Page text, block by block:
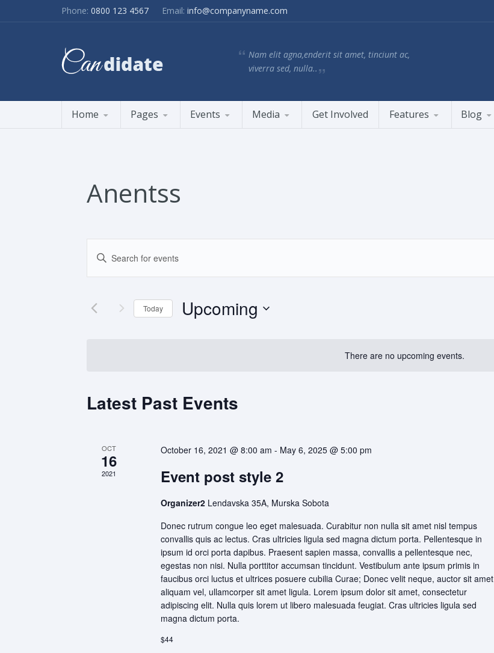
Phone: 0800 123 4567 Email: info@companyname.com
Nam elit agna,enderit sit amet, tinciunt ac,
viverra sed, nulla..
Home Pages Events Media Get Involved Features Blog
There are no upcoming events.
Anentss
Events
Search
and
Navigation
Enter
Keyword.
Search
Events
Today Upcoming
Latest Past Events
OCT
16
2021
October 16, 2021 @ 8:00 am - May 6, 2025 @ 5:00 pm
Event post style 2
Organizer2 Lendavska 35A, Murska Sobota
Donec rutrum congue leo eget malesuada. Curabitur non nulla sit amet nisl tempus
convallis quis ac lectus. Cras ultricies ligula sed magna dictum porta. Pellentesque in
ipsum id orci porta dapibus. Praesent sapien massa, convallis a pellentesque nec,
egestas non nisi. Nulla porttitor accumsan tincidunt. Vestibulum ante ipsum primis in
faucibus orci luctus et ultrices posuere cubilia Curae; Donec velit neque, auctor sit amet
aliquam vel, ullamcorper sit amet ligula. Lorem ipsum dolor sit amet, consectetur
adipiscing elit. Nulla quis lorem ut libero malesuada feugiat. Cras ultricies ligula sed
magna dictum porta.
$44